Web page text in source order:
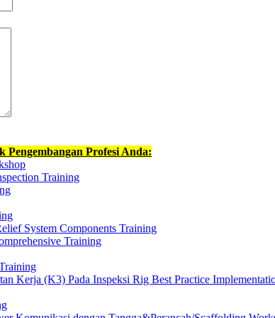
Profesi Anda:
Training
System Components Training
Training
Kerja (K3) Pada Inspeksi Rig Best Practice